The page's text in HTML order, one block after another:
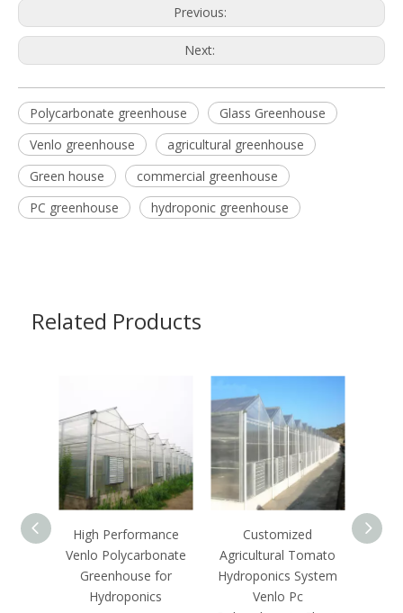
Previous:
Next:
Polycarbonate greenhouse
Glass Greenhouse
Venlo greenhouse
agricultural greenhouse
Green house
commercial greenhouse
PC greenhouse
hydroponic greenhouse
Related Products
High Performance
Venlo Polycarbonate
Greenhouse for
Hydroponics
Customized
Agricultural Tomato
Hydroponics System
Venlo Pc